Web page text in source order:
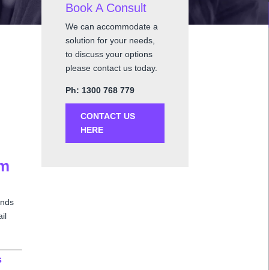
Book A Consult
We can accommodate a
solution for your needs,
to discuss your options
please contact us today.
Ph: 1300 768 779
CONTACT US
HERE